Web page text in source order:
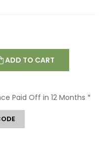
ADD TO CART
Paid Off in 12 Months *